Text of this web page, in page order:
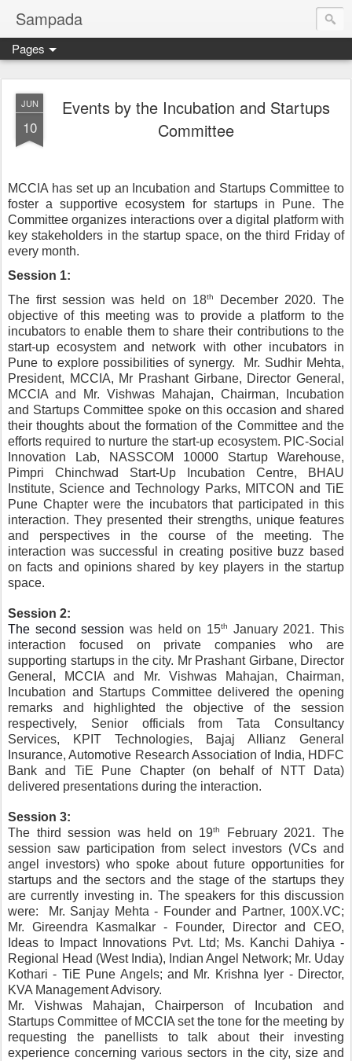
Sampada
Pages
JUN
10
Events by the Incubation and Startups
Committee
MCCIA has set up an Incubation and Startups Committee to
foster a supportive ecosystem for startups in Pune. The
Committee organizes interactions over a digital platform with
key stakeholders in the startup space, on the third Friday of
every month.
Session 1:
The first session was held on 18th
December 2020. The
objective of this meeting was to provide a platform to the
incubators to enable them to share their contributions to the
start-up ecosystem and network with other incubators in
Pune to explore possibilities of synergy.  Mr. Sudhir Mehta,
President, MCCIA, Mr Prashant Girbane, Director General,
MCCIA and Mr. Vishwas Mahajan, Chairman, Incubation
and Startups Committee spoke on this occasion and shared
their thoughts about the formation of the Committee and the
efforts required to nurture the start-up ecosystem. PIC-Social
Innovation Lab, NASSCOM 10000 Startup Warehouse,
Pimpri Chinchwad Start-Up Incubation Centre, BHAU
Institute, Science and Technology Parks, MITCON and TiE
Pune Chapter were the incubators that participated in this
interaction. They presented their strengths, unique features
and perspectives in the course of the meeting. The
interaction was successful in creating positive buzz based
on facts and opinions shared by key players in the startup
space.
Session 2:
The second session was held on 15th
January 2021. This
interaction focused on private companies who are
supporting startups in the city. Mr Prashant Girbane, Director
General, MCCIA and Mr. Vishwas Mahajan, Chairman,
Incubation and Startups Committee delivered the opening
remarks and highlighted the objective of the session
respectively, Senior officials from Tata Consultancy
Services, KPIT Technologies, Bajaj Allianz General
Insurance, Automotive Research Association of India, HDFC
Bank and TiE Pune Chapter (on behalf of NTT Data)
delivered presentations during the interaction.
Session 3:
The third session was held on 19th February 2021. The
session saw participation from select investors (VCs and
angel investors) who spoke about future opportunities for
startups and the sectors and the stage of the startups they
are currently investing in. The speakers for this discussion
were:  Mr. Sanjay Mehta - Founder and Partner, 100X.VC;
Mr. Gireendra Kasmalkar - Founder, Director and CEO,
Ideas to Impact Innovations Pvt. Ltd; Ms. Kanchi Dahiya -
Regional Head (West India), Indian Angel Network; Mr. Uday
Kothari - TiE Pune Angels; and Mr. Krishna Iyer - Director,
KVA Management Advisory.
Mr. Vishwas Mahajan, Chairperson of Incubation and
Startups Committee of MCCIA set the tone for the meeting by
requesting the panellists to talk about their investing
experience concerning various sectors in the city, size and